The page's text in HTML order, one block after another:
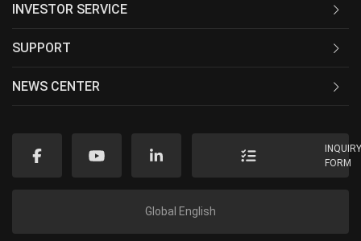
INVESTOR SERVICE
SUPPORT
NEWS CENTER
FORM
Global English